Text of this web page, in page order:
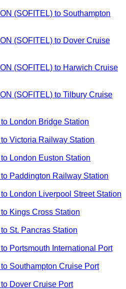
(SOFITEL) to Southampton
(SOFITEL) to Dover Cruise
(SOFITEL) to Harwich Cruise
(SOFITEL) to Tilbury Cruise
London Bridge Station
Victoria Railway Station
London Euston Station
Paddington Railway Station
London Liverpool Street Station
Kings Cross Station
St. Pancras Station
Portsmouth International Port
Southampton Cruise Port
Dover Cruise Port